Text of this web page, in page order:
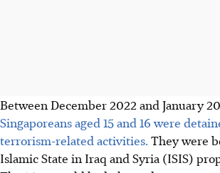
Between December 2022 and January
Singaporeans aged 15 and 16 were
terrorism-related activities. They were
Islamic State in Iraq and Syria (ISIS)